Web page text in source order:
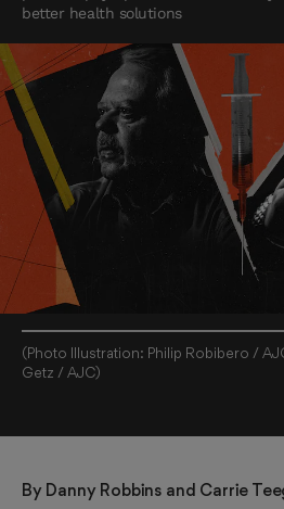
better health solutions
(Photo Illustration: Philip Robibero /
Getz / AJC)
By Danny Robbins and Carrie